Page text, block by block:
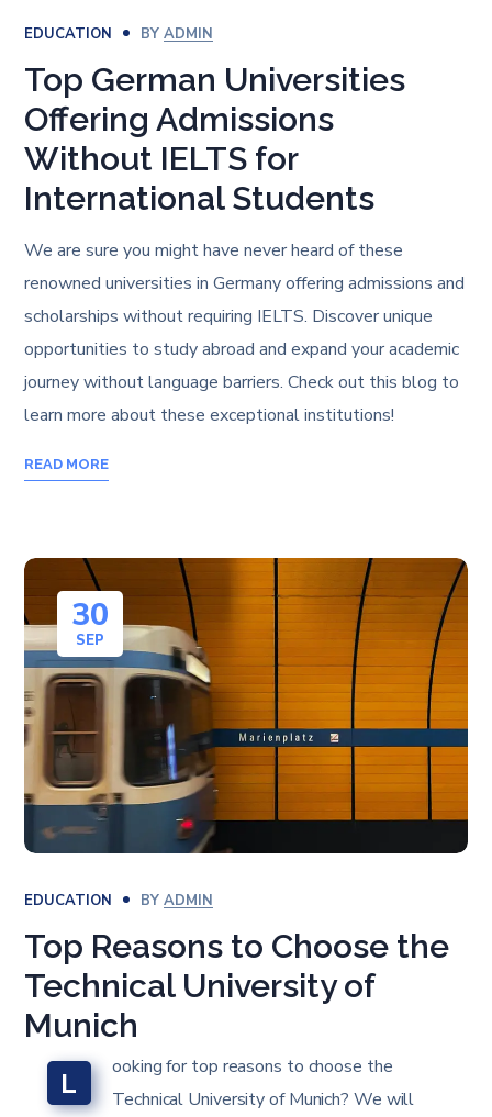
EDUCATION BYADMIN
Top German Universities
Offering Admissions
Without IELTS for
International Students
We are sure you might have never heard of these
renowned universities in Germany offering admissions and
scholarships without requiring IELTS. Discover unique
opportunities to study abroad and expand your academic
journey without language barriers. Check out this blog to
learn more about these exceptional institutions!
READ MORE
30
SEP
EDUCATION BYADMIN
Top Reasons to Choose the
Technical University of
Munich
L
ooking for top reasons to choose the
Technical University of Munich? We will